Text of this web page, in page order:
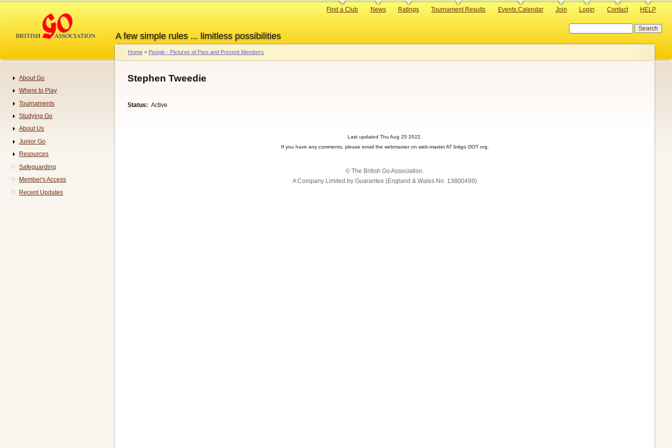
content
A few simple rules ... limitless possibilities
Primary
Find a Club News Ratings Tournament Results Events Calendar Join Login Contact HELP
Breadcrumb
Home People - Pictures of Past and Present Members
Stephen Tweedie
Status Active
Last updated Thu Aug 25 2022.
If you have any comments, please email the webmaster on web-master AT britgo DOT org.
© The British Go Association.
A Company Limited by Guarantee (England & Wales No. 13800‌499)
Navigation
About Go
Where to Play
Tournaments
Studying Go
About Us
Junior Go
Resources
Safeguarding
Member's Access
Recent Updates